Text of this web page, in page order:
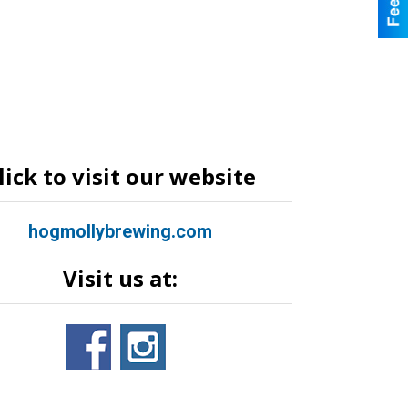
to visit our website
hogmollybrewing.com
Visit us at: